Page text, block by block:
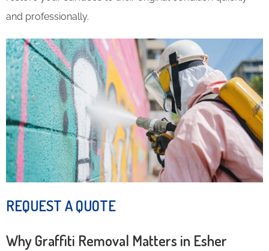
and professionally.
REQUEST A QUOTE
Why Graffiti Removal Matters in Esher